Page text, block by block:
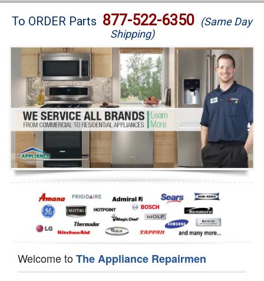
Brands
Washer Repair
Dryer Repair
Refrigerator Repair
Oven Repair
Dishwasher Repair
To ORDER Parts 877-522-6350 (Same Day
Shipping)
Welcome toThe Appliance Repairmen